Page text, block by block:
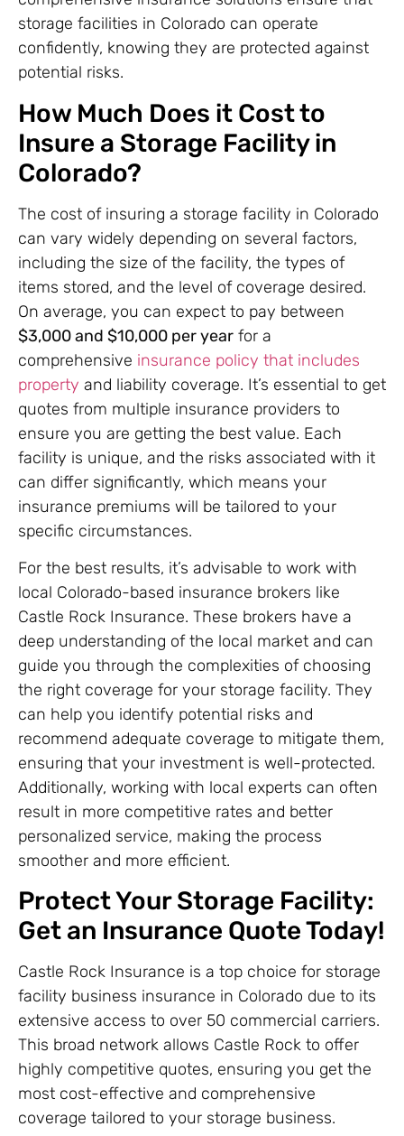
storage facilities in Colorado can operate
confidently, knowing they are protected against
potential risks.
How Much Does it Cost to
Insure a Storage Facility in
Colorado?
The cost of insuring a storage facility in Colorado
can vary widely depending on several factors,
including the size of the facility, the types of
items stored, and the level of coverage desired.
On average, you can expect to pay between
$3,000 and $10,000 per year for a
comprehensive insurance policy that includes
property and liability coverage. It’s essential to get
quotes from multiple insurance providers to
ensure you are getting the best value. Each
facility is unique, and the risks associated with it
can differ significantly, which means your
insurance premiums will be tailored to your
specific circumstances.
For the best results, it’s advisable to work with
local Colorado-based insurance brokers like
Castle Rock Insurance. These brokers have a
deep understanding of the local market and can
guide you through the complexities of choosing
the right coverage for your storage facility. They
can help you identify potential risks and
recommend adequate coverage to mitigate them,
ensuring that your investment is well-protected.
Additionally, working with local experts can often
result in more competitive rates and better
personalized service, making the process
smoother and more efficient.
Protect Your Storage Facility:
Get an Insurance Quote Today!
Castle Rock Insurance is a top choice for storage
facility business insurance in Colorado due to its
extensive access to over 50 commercial carriers.
This broad network allows Castle Rock to offer
highly competitive quotes, ensuring you get the
most cost-effective and comprehensive
coverage tailored to your storage business.